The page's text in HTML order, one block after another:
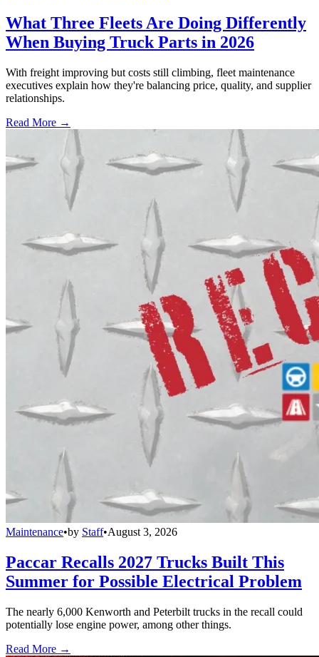
What Three Fleets Are Doing Differently
When Buying Truck Parts in 2026
With freight improving but costs still climbing, fleet maintenance
executives explain how they're balancing price, quality, and supplier
relationships.
Read More →
Maintenance•by Staff•August 3, 2026
Paccar Recalls 2027 Trucks Built This
Summer for Possible Electrical Problem
The nearly 6,000 Kenworth and Peterbilt trucks in the recall could
potentially lose engine power, among other things.
Read More →